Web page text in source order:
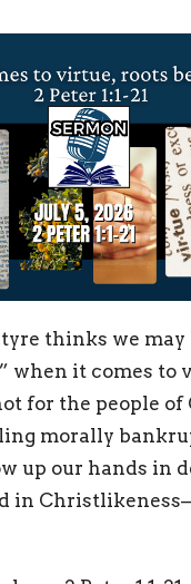
thinks we may
when it comes to
for the people of
morally
up our hands in
in